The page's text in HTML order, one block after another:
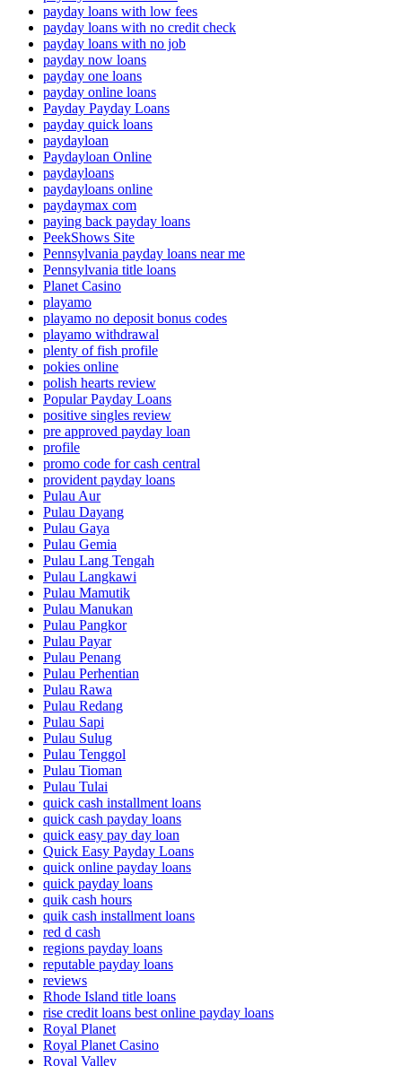
payday loans with low fees
payday loans with no credit check
payday loans with no job
payday now loans
payday one loans
payday online loans
Payday Payday Loans
payday quick loans
paydayloan
Paydayloan Online
paydayloans
paydayloans online
paydaymax com
paying back payday loans
PeekShows Site
Pennsylvania payday loans near me
Pennsylvania title loans
Planet Casino
playamo
playamo no deposit bonus codes
playamo withdrawal
plenty of fish profile
pokies online
polish hearts review
Popular Payday Loans
positive singles review
pre approved payday loan
profile
promo code for cash central
provident payday loans
Pulau Aur
Pulau Dayang
Pulau Gaya
Pulau Gemia
Pulau Lang Tengah
Pulau Langkawi
Pulau Mamutik
Pulau Manukan
Pulau Pangkor
Pulau Payar
Pulau Penang
Pulau Perhentian
Pulau Rawa
Pulau Redang
Pulau Sapi
Pulau Sulug
Pulau Tenggol
Pulau Tioman
Pulau Tulai
quick cash installment loans
quick cash payday loans
quick easy pay day loan
Quick Easy Payday Loans
quick online payday loans
quick payday loans
quik cash hours
quik cash installment loans
red d cash
regions payday loans
reputable payday loans
reviews
Rhode Island title loans
rise credit loans best online payday loans
Royal Planet
Royal Planet Casino
Royal Valley